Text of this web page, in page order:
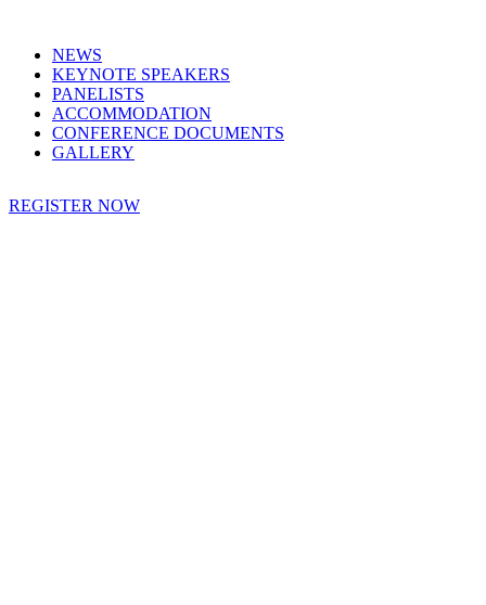
NEWS
KEYNOTE SPEAKERS
PANELISTS
ACCOMMODATION
CONFERENCE DOCUMENTS
GALLERY
REGISTER NOW